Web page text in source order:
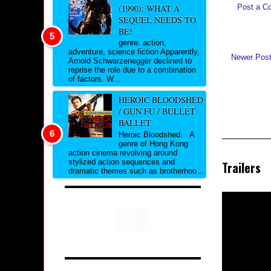
Post a
Newer Post
Trailers
(1990): WHAT A
SEQUEL NEEDS TO
BE!
genre: action,
adventure, science fiction Apparently,
Arnold Schwarzenegger declined to
reprise the role due to a combination
of factors. W...
HEROIC BLOODSHED
/ GUN FU / BULLET
BALLET
Heroic Bloodshed: A
genre of Hong Kong
action cinema revolving around
stylized action sequences and
dramatic themes such as brotherhoo...